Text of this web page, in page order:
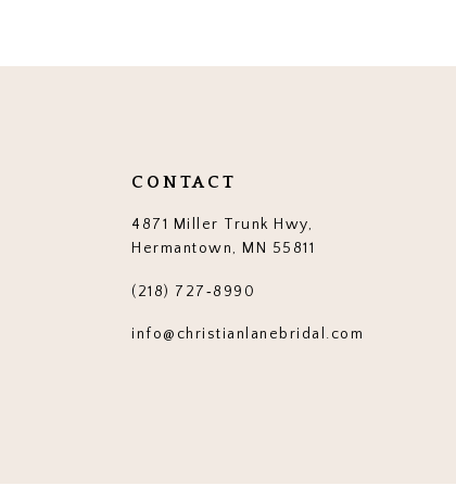
13
CONTACT
4871 Miller Trunk Hwy,
Hermantown, MN 55811
(218) 727‑8990
info@christianlanebridal.com